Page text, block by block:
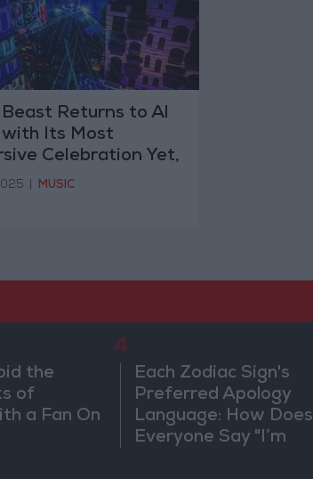
Returns to Al
with Its Most
Celebration Yet,
Its Fourth Edition
MUSIC
the
of
a Fan On
4
Each Zodiac Sign's
Preferred Apology
Language: How Does
Everyone Say "I’m